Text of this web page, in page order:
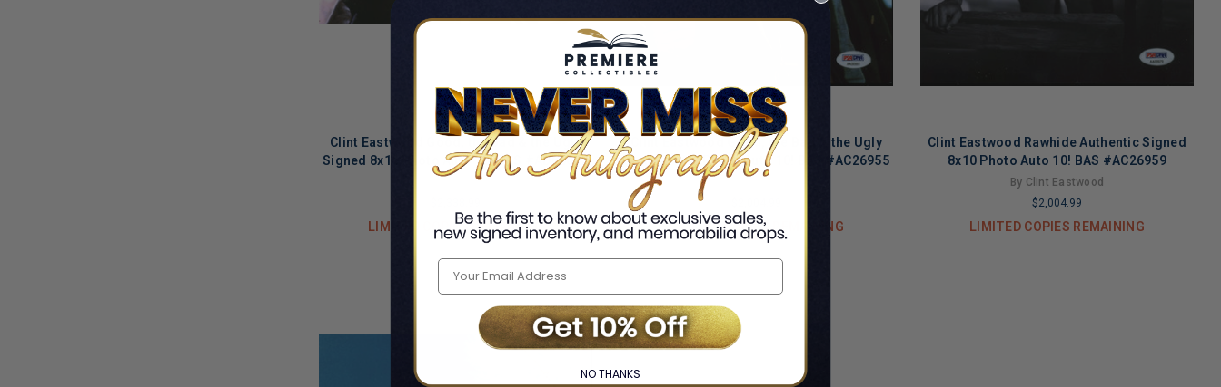
Clint Eastwood Good, the Bad & the Ugly
Signed 8x10 Photo Auto 10! BAS #AD64023
By Clint Eastwood
LIMITED COPIES REMAINING
Clint Eastwood Good, the Bad & the Ugly
Signed 8x10 Photo Auto 10! BAS #AC26955
LIMITED COPIES REMAINING
Clint Eastwood Rawhide Authentic Signed
8x10 Photo Auto 10! BAS #AC26959
By Clint Eastwood
$2,004.99
LIMITED COPIES REMAINING
NO THANKS